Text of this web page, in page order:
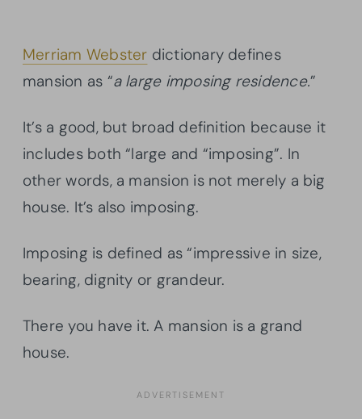
Merriam Webster dictionary defines
mansion as “a large imposing residence.”
It’s a good, but broad definition because it
includes both “large and “imposing”. In
other words, a mansion is not merely a big
house. It’s also imposing.
Imposing is defined as “impressive in size,
bearing, dignity or grandeur.
There you have it. A mansion is a grand
house.